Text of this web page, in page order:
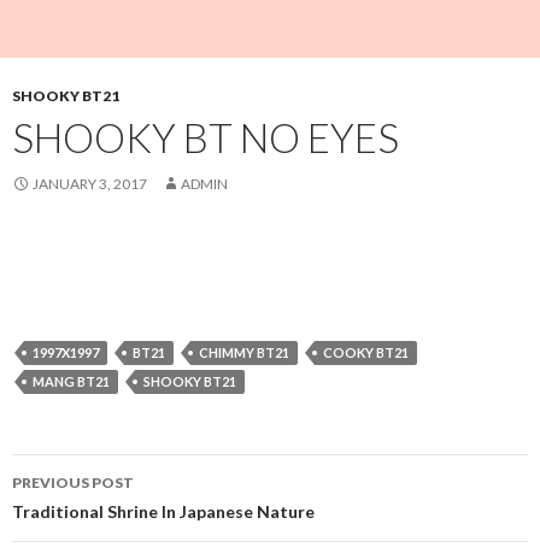
SHOOKY BT21
SHOOKY BT NO EYES
JANUARY 3, 2017 ADMIN
1997X1997 BT21 CHIMMY BT21
COOKY BT21
MANG BT21
SHOOKY BT21
Post
navigation
PREVIOUS POST
Traditional Shrine In Japanese Nature